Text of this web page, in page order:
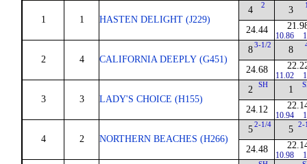
1 1 HASTEN DELIGHT (J229)
4 2
24.44
3
10.86
2 4 CALIFORNIA DEEPLY (G451)
83-1/2
24.68
8
11.02
3 3 LADY'S CHOICE (H155)
2 SH
24.12
1
10.94
4 2 NORTHERN BEACHES (H266)
52-1/4
24.48
5 2-
10.98